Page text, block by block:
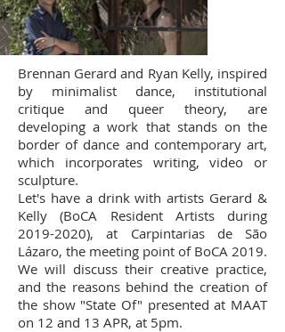
Brennan Gerard and Ryan Kelly, inspired
by minimalist dance, institutional
critique and queer theory, are
developing a work that stands on the
border of dance and contemporary art,
which incorporates writing, video or
sculpture.
Let's have a drink with artists Gerard &
Kelly (BoCA Resident Artists during
2019-2020), at Carpintarias de São
Lázaro, the meeting point of BoCA 2019.
We will discuss their creative practice,
and the reasons behind the creation of
the show "State Of" presented at MAAT
on 12 and 13 APR, at 5pm.